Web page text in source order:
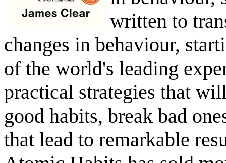
written to
changes in behaviour,
of the world's leading
practical strategies that
good habits, break bad
that lead to remarkable